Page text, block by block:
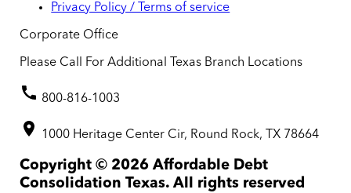
Privacy Policy / Terms of service
Corporate Office
Please Call For Additional Texas Branch Locations
800-816-1003
1000 Heritage Center Cir, Round Rock, TX 78664
Copyright © 2026 Affordable Debt
Consolidation Texas. All rights reserved